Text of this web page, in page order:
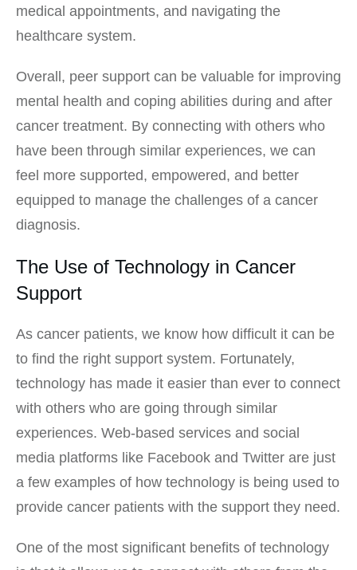
medical appointments, and navigating the
healthcare system.
Overall, peer support can be valuable for improving
mental health and coping abilities during and after
cancer treatment. By connecting with others who
have been through similar experiences, we can
feel more supported, empowered, and better
equipped to manage the challenges of a cancer
diagnosis.
The Use of Technology in Cancer
Support
As cancer patients, we know how difficult it can be
to find the right support system. Fortunately,
technology has made it easier than ever to connect
with others who are going through similar
experiences. Web-based services and social
media platforms like Facebook and Twitter are just
a few examples of how technology is being used to
provide cancer patients with the support they need.
One of the most significant benefits of technology